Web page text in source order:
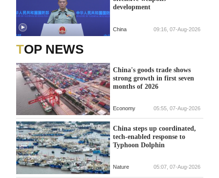
development
China 09:16, 07-Aug-2026
TOP NEWS
China's goods trade shows
strong growth in first seven
months of 2026
Economy 05:55, 07-Aug-2026
China steps up coordinated,
tech-enabled response to
Typhoon Dolphin
Nature 05:07, 07-Aug-2026